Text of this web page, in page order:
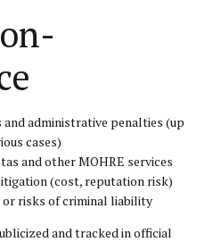
administrative penalties (up
cases)
and other MOHRE services
(cost, reputation risk)
or risks of criminal liability
and tracked in official